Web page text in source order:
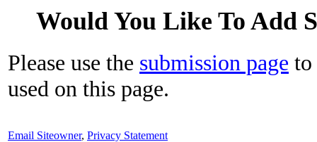
Would You Like To Add
Please use the submission page to
used on this page.
Email Siteowner, Privacy Statement